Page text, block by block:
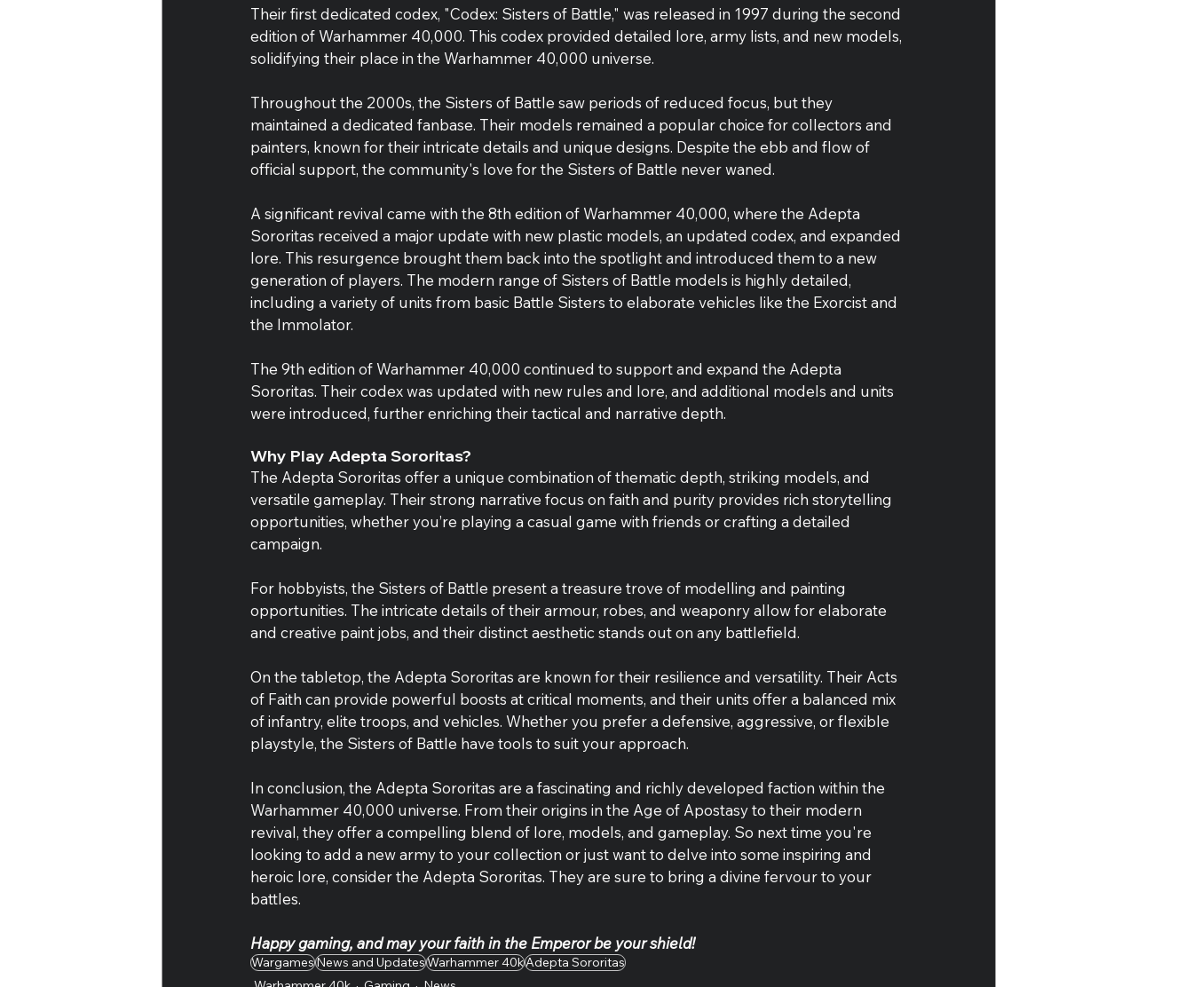
Their first dedicated codex, "Codex: Sisters of Battle," was released in 1997 during the second
edition of Warhammer 40,000. This codex provided detailed lore, army lists, and new models,
solidifying their place in the Warhammer 40,000 universe.
Throughout the 2000s, the Sisters of Battle saw periods of reduced focus, but they
maintained a dedicated fanbase. Their models remained a popular choice for collectors and
painters, known for their intricate details and unique designs. Despite the ebb and flow of
official support, the community's love for the Sisters of Battle never waned.
A significant revival came with the 8th edition of Warhammer 40,000, where the Adepta
Sororitas received a major update with new plastic models, an updated codex, and expanded
lore. This resurgence brought them back into the spotlight and introduced them to a new
generation of players. The modern range of Sisters of Battle models is highly detailed,
including a variety of units from basic Battle Sisters to elaborate vehicles like the Exorcist and
the Immolator.
The 9th edition of Warhammer 40,000 continued to support and expand the Adepta
Sororitas. Their codex was updated with new rules and lore, and additional models and units
were introduced, further enriching their tactical and narrative depth.
Why Play Adepta Sororitas?
The Adepta Sororitas offer a unique combination of thematic depth, striking models, and
versatile gameplay. Their strong narrative focus on faith and purity provides rich storytelling
opportunities, whether you’re playing a casual game with friends or crafting a detailed
campaign.
For hobbyists, the Sisters of Battle present a treasure trove of modelling and painting
opportunities. The intricate details of their armour, robes, and weaponry allow for elaborate
and creative paint jobs, and their distinct aesthetic stands out on any battlefield.
On the tabletop, the Adepta Sororitas are known for their resilience and versatility. Their Acts
of Faith can provide powerful boosts at critical moments, and their units offer a balanced mix
of infantry, elite troops, and vehicles. Whether you prefer a defensive, aggressive, or flexible
playstyle, the Sisters of Battle have tools to suit your approach.
In conclusion, the Adepta Sororitas are a fascinating and richly developed faction within the
Warhammer 40,000 universe. From their origins in the Age of Apostasy to their modern
revival, they offer a compelling blend of lore, models, and gameplay. So next time you're
looking to add a new army to your collection or just want to delve into some inspiring and
heroic lore, consider the Adepta Sororitas. They are sure to bring a divine fervour to your
battles.
Happy gaming, and may your faith in the Emperor be your shield!
WargamesNews and UpdatesWarhammer 40kAdepta Sororitas